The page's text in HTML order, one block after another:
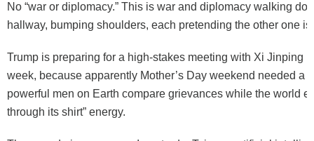
No “war or diplomacy.” This is war and diplomacy walking
hallway, bumping shoulders, each pretending the other one is
Trump is preparing for a high-stakes meeting with Xi Jinping
week, because apparently Mother’s Day weekend needed a
powerful men on Earth compare grievances while the world
through its shirt” energy.